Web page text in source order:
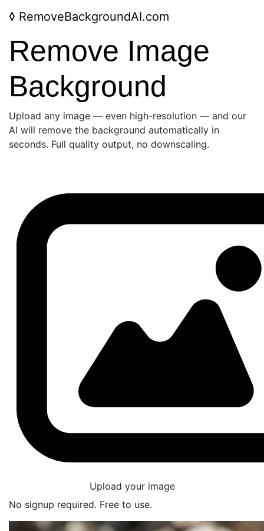
◊ RemoveBackgroundAI.com
Remove Image
Background
Upload any image — even high-resolution — and our
AI will remove the background automatically in
seconds. Full quality output, no downscaling.
Upload your image
No signup required. Free to use.